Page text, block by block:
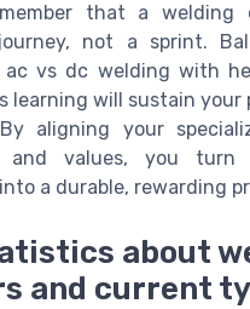
that a
not a sprint.
vs dc welding with
learning will sustain your
aligning your
and values, you turn
a durable, rewarding
about
and current